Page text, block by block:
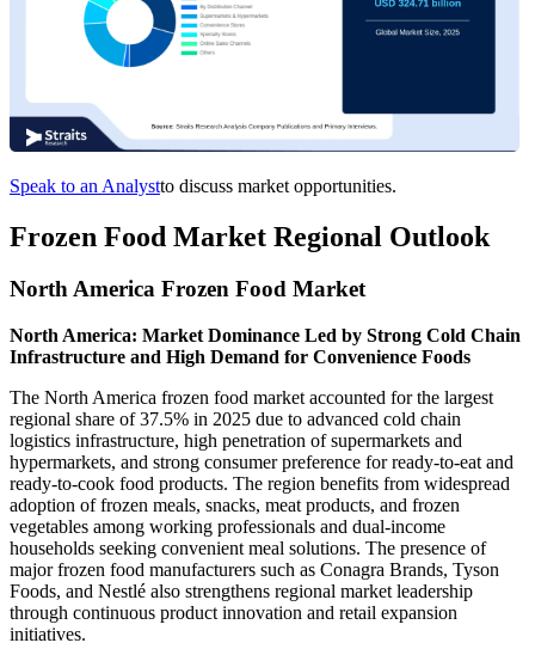
Speak to an Analystto discuss market opportunities.
Frozen Food Market Regional Outlook
North America Frozen Food Market
North America: Market Dominance Led by Strong Cold Chain
Infrastructure and High Demand for Convenience Foods
The North America frozen food market accounted for the largest
regional share of 37.5% in 2025 due to advanced cold chain
logistics infrastructure, high penetration of supermarkets and
hypermarkets, and strong consumer preference for ready-to-eat and
ready-to-cook food products. The region benefits from widespread
adoption of frozen meals, snacks, meat products, and frozen
vegetables among working professionals and dual-income
households seeking convenient meal solutions. The presence of
major frozen food manufacturers such as Conagra Brands, Tyson
Foods, and Nestlé also strengthens regional market leadership
through continuous product innovation and retail expansion
initiatives.